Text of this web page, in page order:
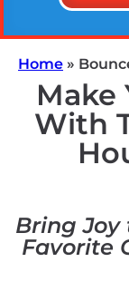
Home »
Make
With
Bring Joy
Favorite